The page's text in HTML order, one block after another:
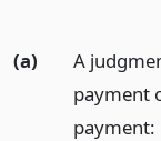
(a)
A
payment
payment: